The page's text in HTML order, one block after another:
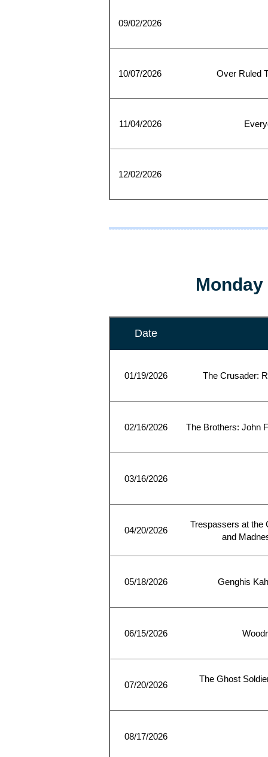
09/02/2026
10/07/2026 Over Ruled
11/04/2026
12/02/2026
Date
01/19/2026 The Crusader:
02/16/2026 The Brothers: John
03/16/2026
04/20/2026
Trespassers at the
and
05/18/2026 Genghis
06/15/2026
07/20/2026
The Ghost
08/17/2026